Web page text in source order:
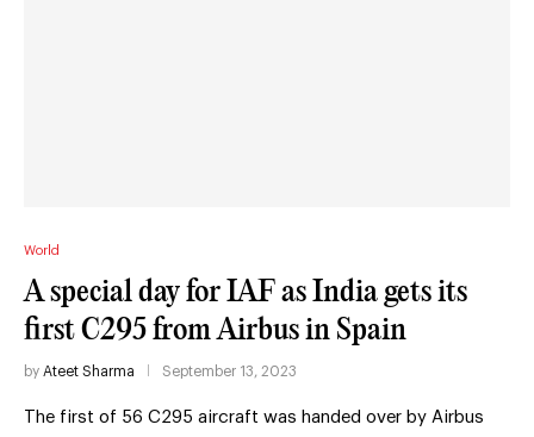
World
A special day for IAF as India gets its
first C295 from Airbus in Spain
by Ateet Sharma September 13, 2023
The first of 56 C295 aircraft was handed over by Airbus